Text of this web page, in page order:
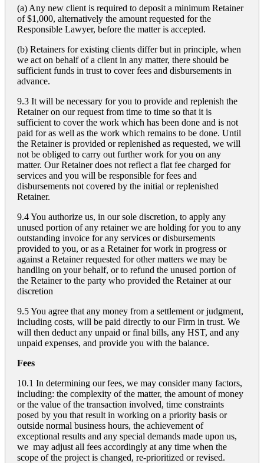
(a) Any new client is required to deposit a minimum Retainer
of $1,000, alternatively the amount requested for the
Responsible Lawyer, before the matter is accepted.
(b) Retainers for existing clients differ but in principle, when
we act on behalf of a client in any matter, there should be
sufficient funds in trust to cover fees and disbursements in
advance.
9.3 It will be necessary for you to provide and replenish the
Retainer on our request from time to time so that it is
sufficient to cover the work which has been done and is not
paid for as well as the work which remains to be done. Until
the Retainer is provided or replenished as requested, we will
not be obliged to carry out further work for you on any
matter. Our Retainer does not reflect a flat fee charged for
services and you will be responsible for fees and
disbursements not covered by the initial or replenished
Retainer.
9.4 You authorize us, in our sole discretion, to apply any
unused portion of any retainer we are holding for you to any
outstanding invoice for any services or disbursements
provided to you, or as a Retainer for work in progress or
against a Retainer requested for other matters we may be
handling on your behalf, or to refund the unused portion of
the Retainer to the party who provided the Retainer at our
discretion
9.5 You agree that any money from a settlement or judgment,
including costs, will be paid directly to our Firm in trust. We
will then deduct any unpaid or final bills, any HST, and any
unpaid expenses, and provide you with the balance.
Fees
10.1 In determining our fees, we may consider many factors,
including: the complexity of the matter, the amount of money
or the value of the transaction involved, time constraints
posed by you that result in working on a priority basis or
outside normal business hours, the achievement of
exceptional results and any special demands made upon us,
we may adjust all fees accordingly at any time when the
scope of the project is changed, re-prioritized or revised.